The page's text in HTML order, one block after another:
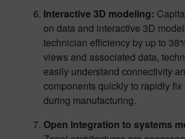
Interactive 3D modeling:
on data and interactive 3D
technician efficiency by up to
views and associated data,
easily understand connectivity
components quickly to rapidly fix
during manufacturing.
Open integration to systems